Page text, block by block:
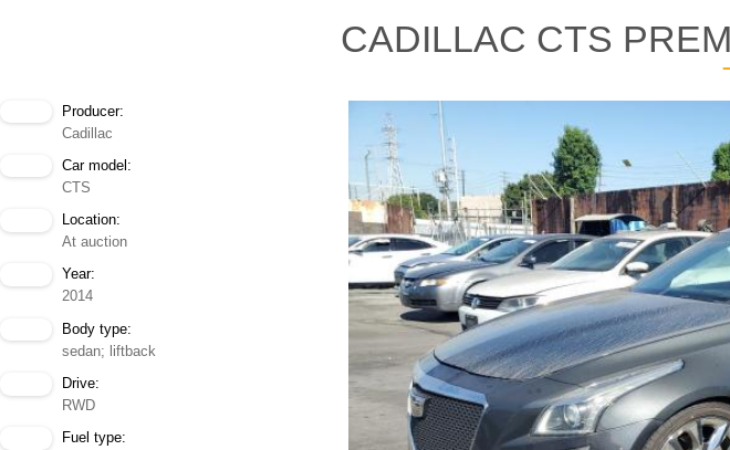
CADILLAC CTS
Producer:
Cadillac
Car model:
CTS
Location:
At auction
Year:
2014
Body type:
sedan; liftback
Drive:
RWD
Fuel type: